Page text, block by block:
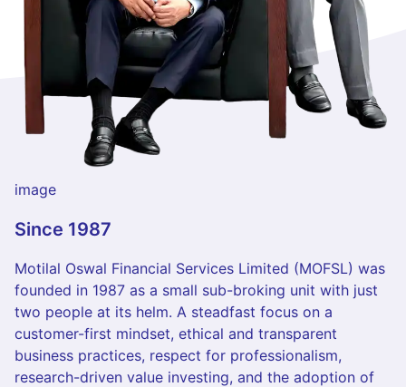
image
Since 1987
Motilal Oswal Financial Services Limited (MOFSL) was
founded in 1987 as a small sub-broking unit with just
two people at its helm. A steadfast focus on a
customer-first mindset, ethical and transparent
business practices, respect for professionalism,
research-driven value investing, and the adoption of